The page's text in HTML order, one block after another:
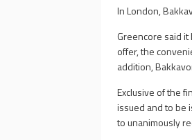
In London,
Greencore said
offer, the
addition,
Exclusive of the
issued and to be
to unanimously